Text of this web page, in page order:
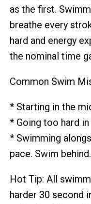
as the first.
breathe every
hard and energy
the nominal time
Common Swim
* Starting in the
* Going too hard
* Swimming
pace. Swim behind.
Hot Tip: All
harder 30 second